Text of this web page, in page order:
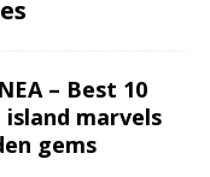
– Best 10
marvels
gems